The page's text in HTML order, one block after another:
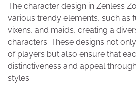
The character design in Zenless
various trendy elements, such as
vixens, and maids, creating a
characters. These designs not
of players but also ensure that
distinctiveness and appeal
styles.